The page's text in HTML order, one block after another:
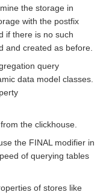
the storage in
with the postfix
if there is no such
and created as before.
query
data model classes.
the clickhouse.
the FINAL modifier in
of querying tables
of stores like